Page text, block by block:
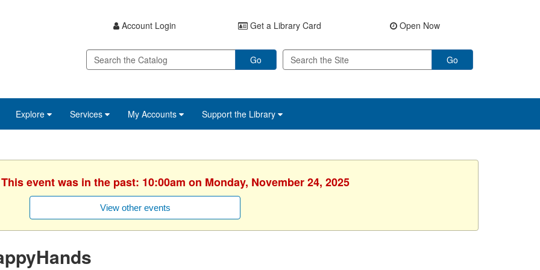
Account Login Get a Library Card Open Now
Go Go
Explore Services My Accounts Support the Library
event was in the past: 10:00am on Monday, November 24, 2025
View other events